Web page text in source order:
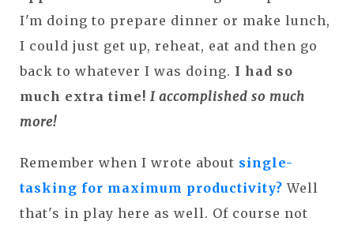
I'm doing to prepare dinner or make lunch,
I could just get up, reheat, eat and then go
back to whatever I was doing. I had so
much extra time! I accomplished so much
more!
Remember when I wrote about single-
tasking for maximum productivity? Well
that's in play here as well. Of course not